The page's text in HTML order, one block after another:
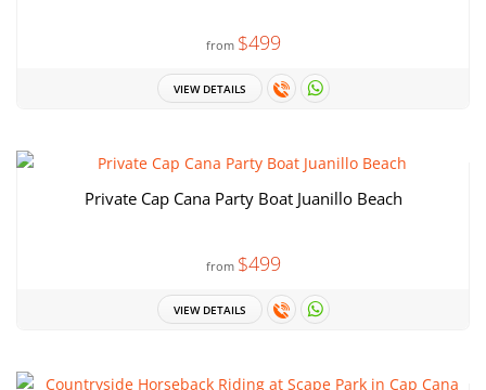
from $499
VIEW DETAILS
Private Cap Cana Party Boat Juanillo Beach
from $499
VIEW DETAILS